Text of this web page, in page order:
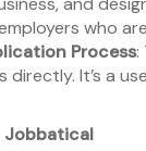
who
Process:
directly. It’s a
Jobbatical